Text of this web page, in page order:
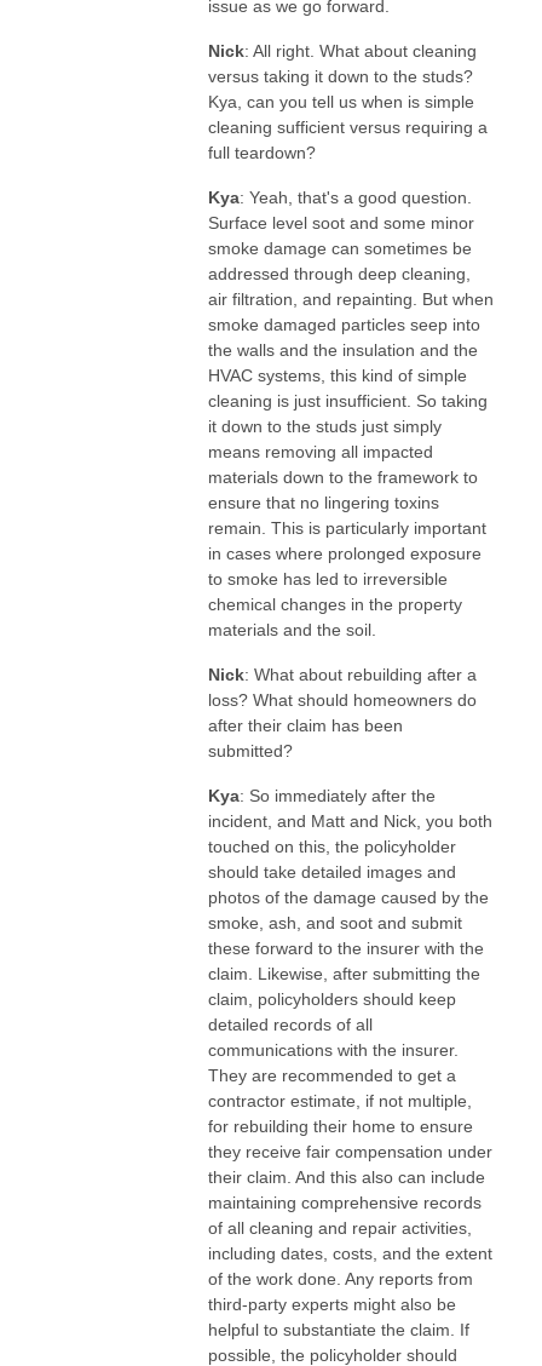
issue as we go forward.
Nick: All right. What about cleaning
versus taking it down to the studs?
Kya, can you tell us when is simple
cleaning sufficient versus requiring a
full teardown?
Kya: Yeah, that's a good question.
Surface level soot and some minor
smoke damage can sometimes be
addressed through deep cleaning,
air filtration, and repainting. But when
smoke damaged particles seep into
the walls and the insulation and the
HVAC systems, this kind of simple
cleaning is just insufficient. So taking
it down to the studs just simply
means removing all impacted
materials down to the framework to
ensure that no lingering toxins
remain. This is particularly important
in cases where prolonged exposure
to smoke has led to irreversible
chemical changes in the property
materials and the soil.
Nick: What about rebuilding after a
loss? What should homeowners do
after their claim has been
submitted?
Kya: So immediately after the
incident, and Matt and Nick, you both
touched on this, the policyholder
should take detailed images and
photos of the damage caused by the
smoke, ash, and soot and submit
these forward to the insurer with the
claim. Likewise, after submitting the
claim, policyholders should keep
detailed records of all
communications with the insurer.
They are recommended to get a
contractor estimate, if not multiple,
for rebuilding their home to ensure
they receive fair compensation under
their claim. And this also can include
maintaining comprehensive records
of all cleaning and repair activities,
including dates, costs, and the extent
of the work done. Any reports from
third-party experts might also be
helpful to substantiate the claim. If
possible, the policyholder should